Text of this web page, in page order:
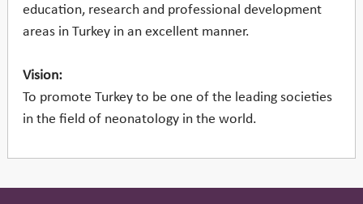
education, research and professional development
areas in Turkey in an excellent manner.
Vision:
To promote Turkey to be one of the leading societies
in the field of neonatology in the world.